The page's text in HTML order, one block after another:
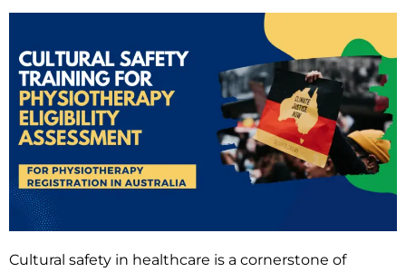
Cultural safety in healthcare is a cornerstone of